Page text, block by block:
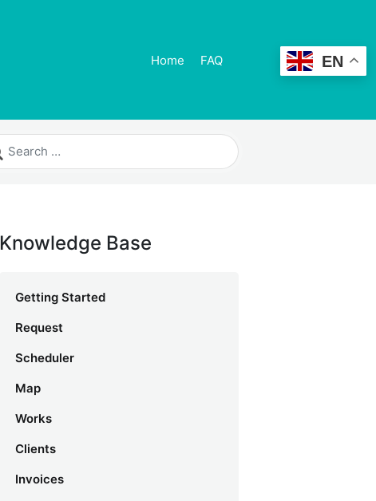
Home FAQ
Knowledge Base
Getting Started
Request
Scheduler
Map
Works
Clients
Invoices
EN